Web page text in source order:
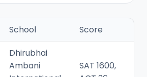
School Score
Dhirubhai
Ambani
SAT 1600,